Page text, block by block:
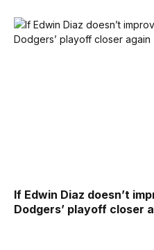
If Edwin Diaz doesn’t
Dodgers’ playoff closer